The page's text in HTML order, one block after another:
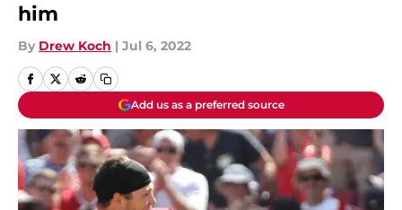
him
By Drew Koch | Jul 6, 2022
Add us as a preferred source